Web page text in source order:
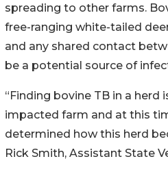
spreading to other farms.
free-ranging white-tailed
and any shared contact
be a potential source of
“Finding bovine TB in a herd
impacted farm and at this
determined how this herd
Rick Smith, Assistant State